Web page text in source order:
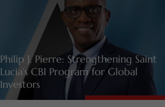
Philip J. Pierre: Strengthening Saint
Lucia’s CBI Program for Global
Investors